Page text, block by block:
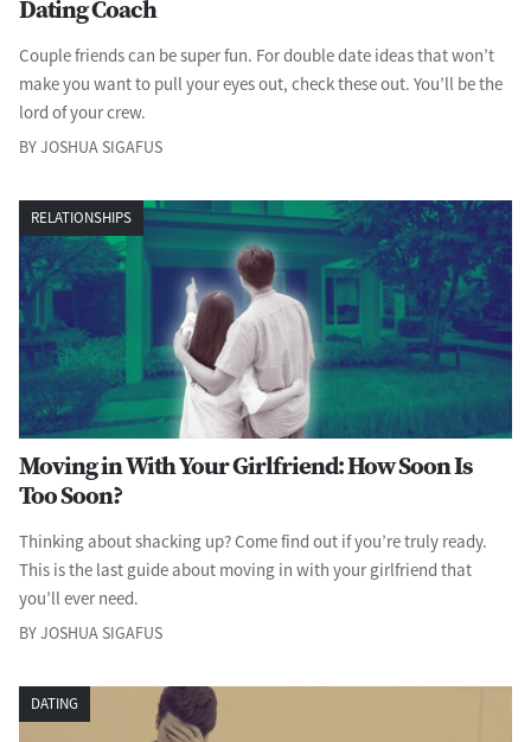
Dating Coach
Couple friends can be super fun. For double date ideas that won’t
make you want to pull your eyes out, check these out. You’ll be the
lord of your crew.
BY JOSHUA SIGAFUS
RELATIONSHIPS
Moving in With Your Girlfriend: How Soon Is
Too Soon?
Thinking about shacking up? Come find out if you’re truly ready.
This is the last guide about moving in with your girlfriend that
you’ll ever need.
BY JOSHUA SIGAFUS
DATING